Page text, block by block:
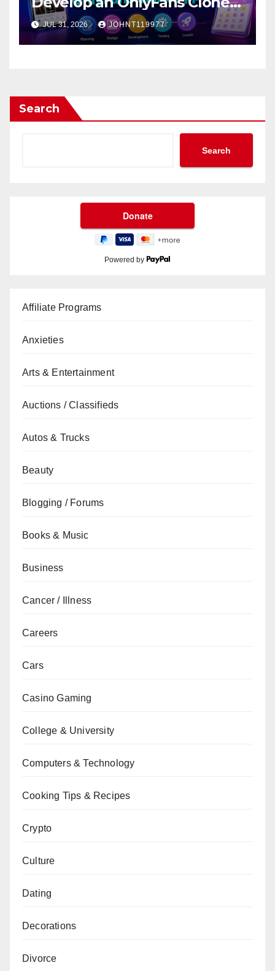
App?
JUL 31, 2026 JOHNT119977
Search
Search
Powered by
Affiliate Programs
Anxieties
Arts & Entertainment
Auctions / Classifieds
Autos & Trucks
Beauty
Blogging / Forums
Books & Music
Business
Cancer / Illness
Careers
Cars
Casino Gaming
College & University
Computers & Technology
Cooking Tips & Recipes
Crypto
Culture
Dating
Decorations
Divorce